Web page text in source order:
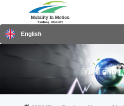
English